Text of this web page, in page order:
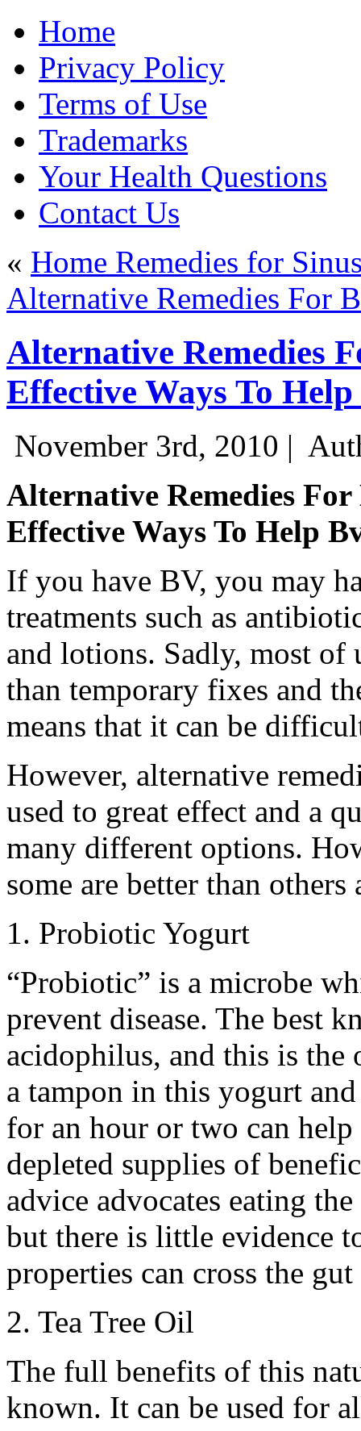
Home
Privacy Policy
Terms of Use
Trademarks
Your Health Questions
Contact Us
« Home Remedies for
Alternative Remedies For
Alternative Remedies
Effective Ways To
November 3rd, 2010 |
Alternative Remedies
Effective Ways To Help
If you have BV, you may
treatments such as
and lotions. Sadly, most of
than temporary fixes and
means that it can be
However, alternative
used to great effect and a
many different options.
some are better than
1. Probiotic Yogurt
“Probiotic” is a microbe
prevent disease. The best
acidophilus, and this is
a tampon in this yogurt
for an hour or two can help
depleted supplies of
advice advocates eating
but there is little evidence
properties can cross the
2. Tea Tree Oil
The full benefits of this
known. It can be used for